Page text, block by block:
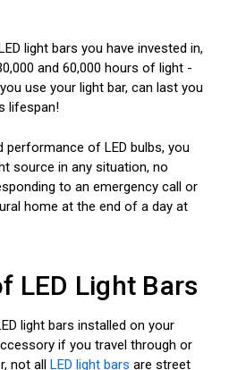
light bars you have invested in,
and 60,000 hours of light -
use your light bar, can last you
lifespan!
performance of LED bulbs, you
source in any situation, no
to an emergency call or
home at the end of a day at
LED Light Bars
light bars installed on your
if you travel through or
not all LED light bars are street